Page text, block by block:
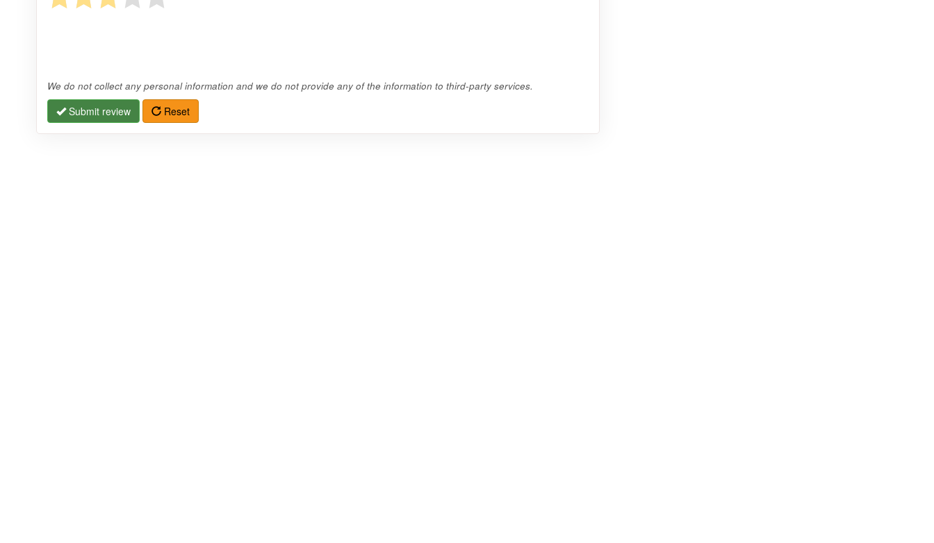
We do not collect any personal information and we do not provide any of the information to third-party services.
Submit review Reset